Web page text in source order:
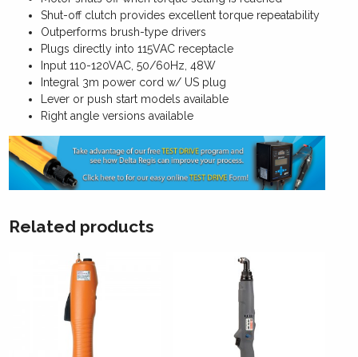
Shut-off clutch provides excellent torque repeatability
Outperforms brush-type drivers
Plugs directly into 115VAC receptacle
Input 110-120VAC, 50/60Hz, 48W
Integral 3m power cord w/ US plug
Lever or push start models available
Right angle versions available
Related products